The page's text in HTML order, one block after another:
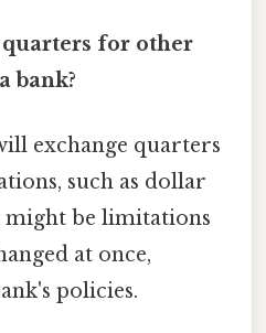
quarters for other
bank?
exchange quarters
such as dollar
might be limitations
at once,
policies.